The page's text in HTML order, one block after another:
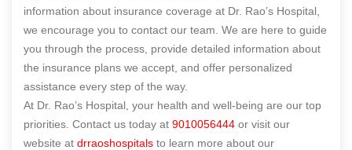
information about insurance coverage at Dr. Rao’s Hospital,
we encourage you to contact our team. We are here to guide
you through the process, provide detailed information about
the insurance plans we accept, and offer personalized
assistance every step of the way.
At Dr. Rao’s Hospital, your health and well-being are our top
priorities. Contact us today at 9010056444 or visit our
website at drraoshospitals to learn more about our